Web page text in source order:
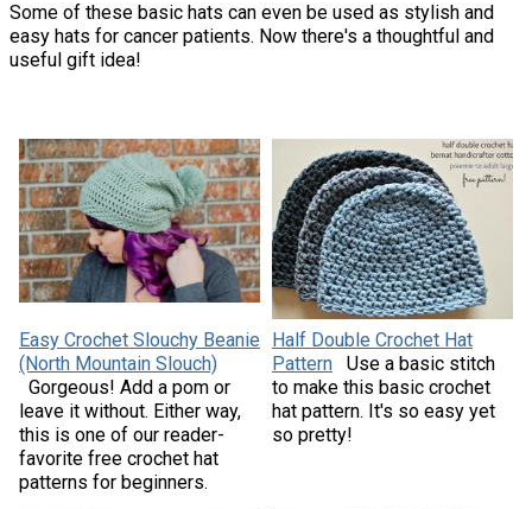
Some of these basic hats can even be used as stylish and
easy hats for cancer patients. Now there's a thoughtful and
useful gift idea!
Easy Crochet Slouchy Beanie
(North Mountain Slouch)
Gorgeous! Add a pom or
leave it without. Either way,
this is one of our reader-
favorite free crochet hat
patterns for beginners.
Half Double Crochet Hat
Pattern
Use a basic stitch
to make this basic crochet
hat pattern. It's so easy yet
so pretty!